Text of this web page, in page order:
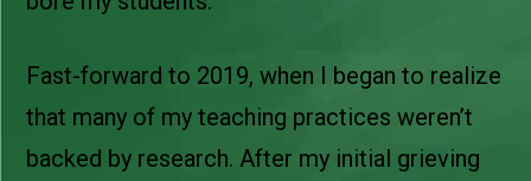
Fast-forward to 2019, when I began to realize
that many of my teaching practices weren’t
backed by research. After my initial grieving